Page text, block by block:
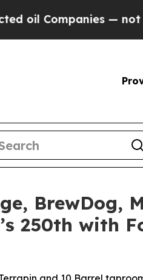
— not Taxpayers —
BrewDog,
250th with